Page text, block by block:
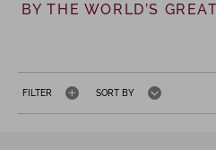
BY THE WORLD’S
FILTER SORT BY